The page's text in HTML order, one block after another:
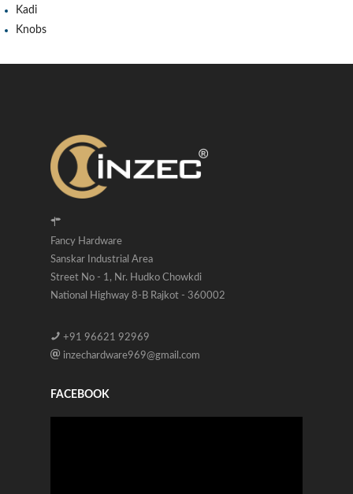
Kadi
Knobs
Fancy Hardware
Sanskar Industrial Area
Street No - 1, Nr. Hudko Chowkdi
National Highway 8-B Rajkot - 360002
+91 96621 92969
inzechardware969@gmail.com
FACEBOOK